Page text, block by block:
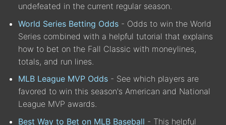
undefeated in the current regular season.
World Series Betting Odds - Odds to win the World
Series combined with a helpful tutorial that explains
how to bet on the Fall Classic with moneylines,
totals, and run lines.
MLB League MVP Odds - See which players are
favored to win this season's American and National
League MVP awards.
Best Way to Bet on MLB Baseball - This helpful